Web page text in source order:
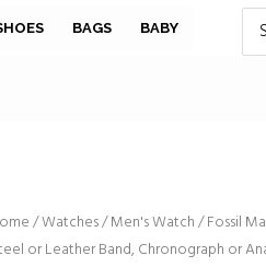
BAGS BABY
/Watches/Men's Watch/ Fossil
or Leather Band, Chronograph or